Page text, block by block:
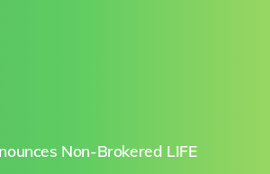
Non-Brokered LIFE